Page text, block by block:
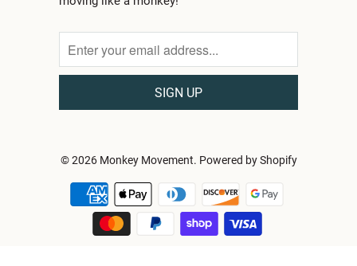
© 2026 Monkey Movement. Powered by Shopify